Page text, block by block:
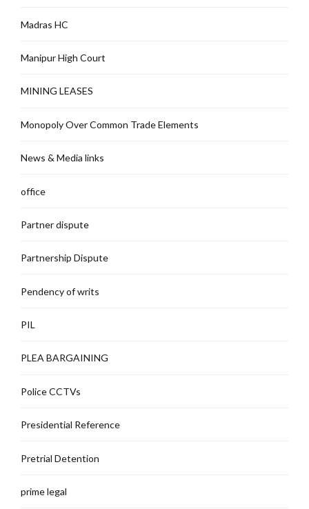
Madras HC
Manipur High Court
MINING LEASES
Monopoly Over Common Trade Elements
News & Media links
office
Partner dispute
Partnership Dispute
Pendency of writs
PIL
PLEA BARGAINING
Police CCTVs
Presidential Reference
Pretrial Detention
prime legal